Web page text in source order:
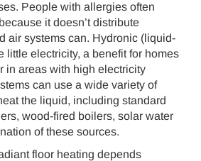
People with allergies often
it doesn’t distribute
air systems can. Hydronic (liquid-
little electricity, a benefit for homes
in areas with high electricity
can use a wide variety of
the liquid, including standard
wood-fired boilers, solar water
of these sources.
floor heating depends